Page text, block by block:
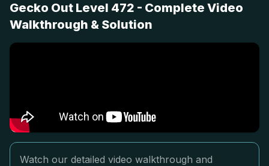
Gecko Out Level 472 - Complete Video
Walkthrough & Solution
Watch our detailed video walkthrough and